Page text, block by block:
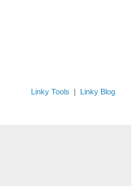
Linky Tools | Linky Blog